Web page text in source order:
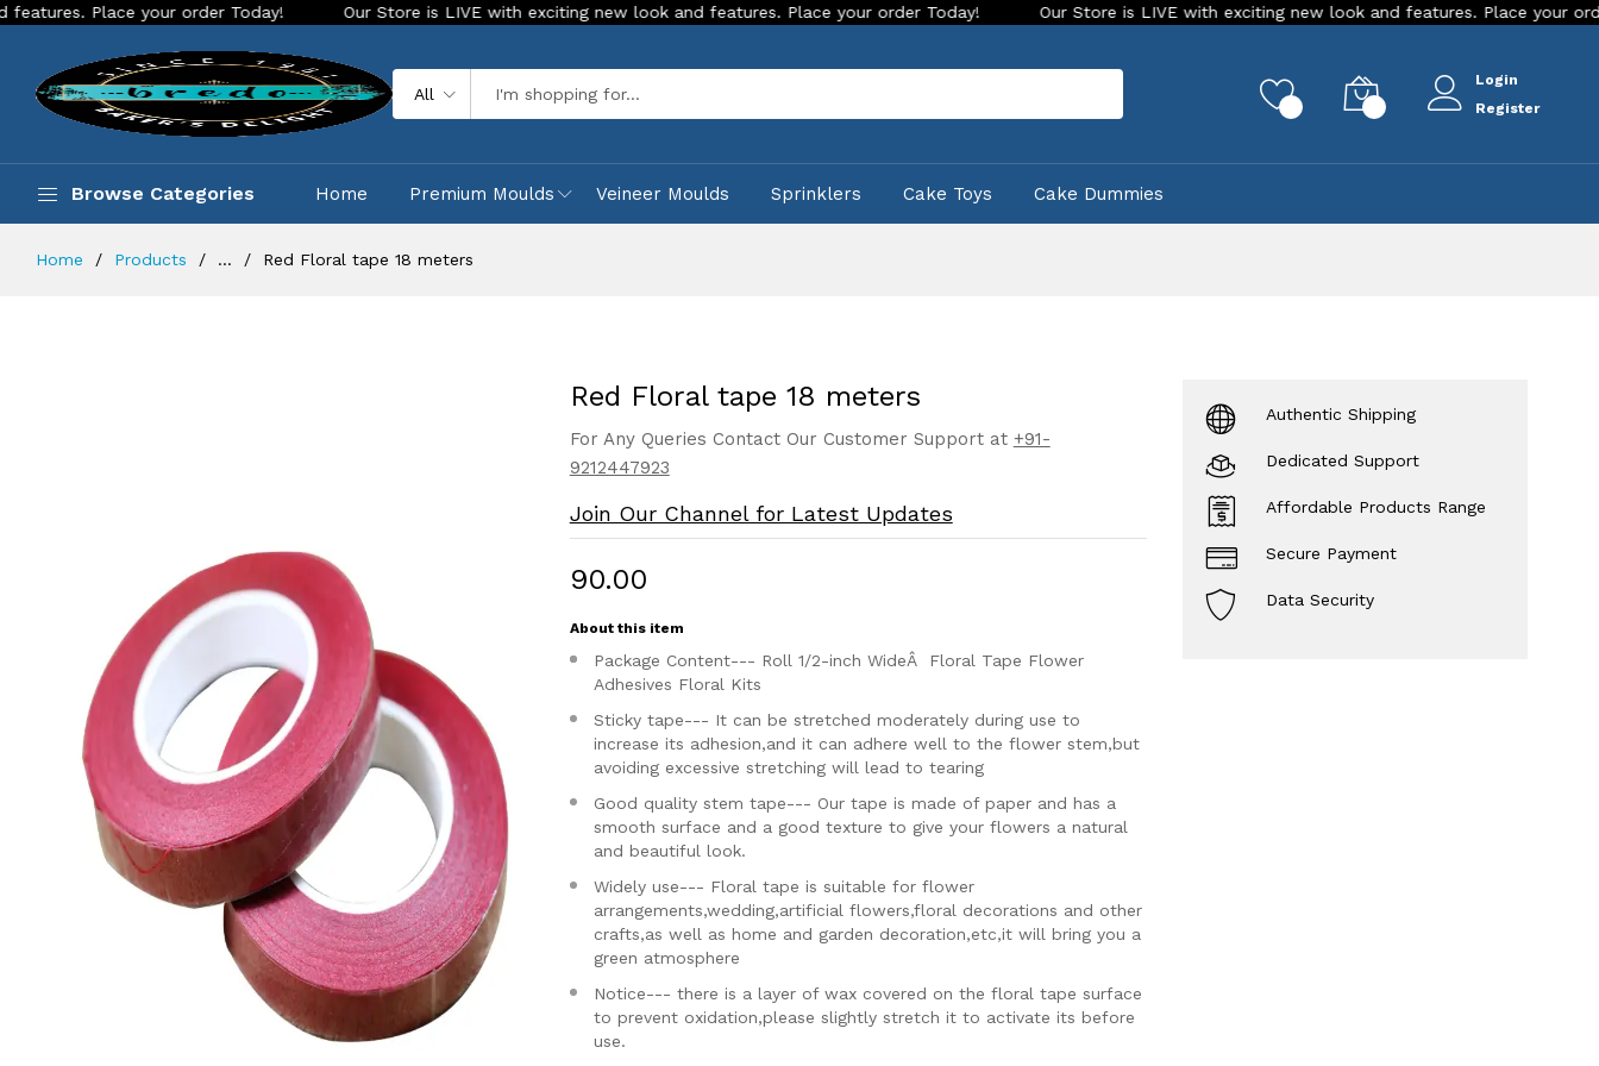
your order Today! Our Store is LIVE with exciting new look and features. Place your order Today! Our Store is LIVE with exciting new look and features. Place your order Today!
All
Login
Register
Browse Categories Home Premium Moulds Veineer Moulds Sprinklers Cake Toys Cake Dummies
Home Products ... Red Floral tape 18 meters
Red Floral tape 18 meters
For Any Queries Contact Our Customer Support at +91-
9212447923
Join Our Channel for Latest Updates
₹90.00
About this item
Package Content--- Roll 1/2-inch WideÂ Floral Tape Flower
Adhesives Floral Kits
Sticky tape--- It can be stretched moderately during use to
increase its adhesion,and it can adhere well to the flower stem,but
avoiding excessive stretching will lead to tearing
Good quality stem tape--- Our tape is made of paper and has a
smooth surface and a good texture to give your flowers a natural
and beautiful look.
Widely use--- Floral tape is suitable for flower
arrangements,wedding,artificial flowers,floral decorations and other
crafts,as well as home and garden decoration,etc,it will bring you a
green atmosphere
Notice--- there is a layer of wax covered on the floral tape surface
to prevent oxidation,please slightly stretch it to activate its before
use.
Authentic Shipping
Dedicated Support
Affordable Products Range
Secure Payment
Data Security